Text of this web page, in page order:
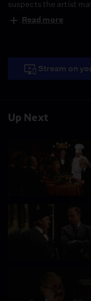
Up Next
suspects the artist
Read more
Stream on